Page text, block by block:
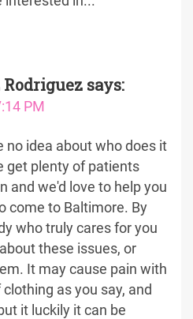
Rodriguez says:
PM
no idea about who does it
get plenty of patients
and we'd love to help you
come to Baltimore. By
who truly cares for you
these issues, or
It may cause pain with
as you say, and
it luckily it can be